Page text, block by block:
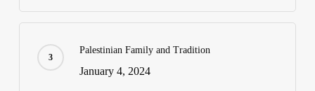
Palestinian Family and Tradition
January 4, 2024